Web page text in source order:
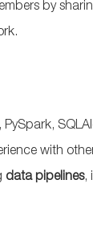
by
PySpark,
with
data pipelines,